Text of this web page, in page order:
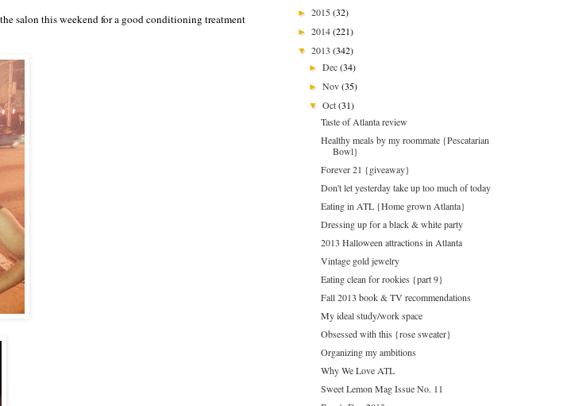
salon this weekend for a good conditioning treatment
► 2015(32)
► 2014(221)
▼ 2013 (342)
►Dec(34)
►Nov(35)
▼Oct(31)
Taste of Atlanta review
Healthy meals by my roommate {Pescatarian
Bowl}
Forever 21 {giveaway}
Don't let yesterday take up too much of today
Eating in ATL {Home grown Atlanta}
Dressing up for a black & white party
2013 Halloween attractions in Atlanta
Vintage gold jewelry
Eating clean for rookies {part 9}
Fall 2013 book & TV recommendations
My ideal study/work space
Obsessed with this {rose sweater}
Organizing my ambitions
Why We Love ATL
Sweet Lemon Mag Issue No. 11